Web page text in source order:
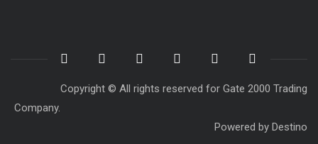
Copyright © All rights reserved for Gate 2000 Trading
Company.
Powered by Destino